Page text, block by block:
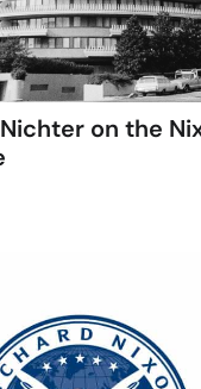
on the